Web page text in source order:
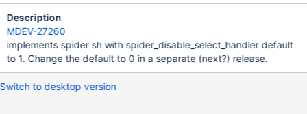
Description
MDEV-27260
implements spider sh with spider_disable_select_handler default
to 1. Change the default to 0 in a separate (next?) release.
Switch to desktop version